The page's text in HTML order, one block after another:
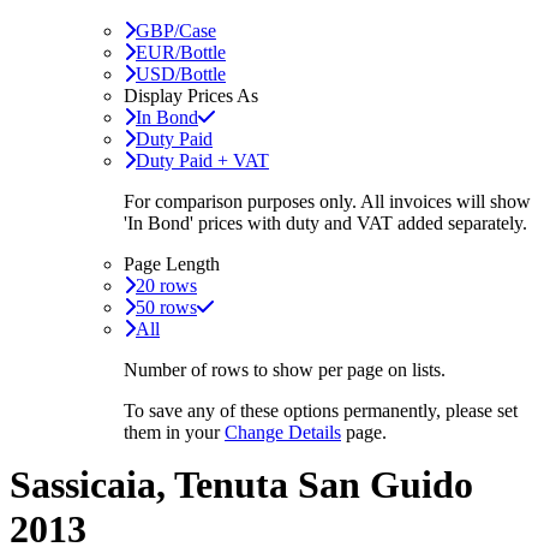
GBP/Case
EUR/Bottle
USD/Bottle
Display Prices As
In Bond
Duty Paid
Duty Paid + VAT
For comparison purposes only. All invoices will show
'In Bond' prices with duty and VAT added separately.
Page Length
20 rows
50 rows
All
Number of rows to show per page on lists.
To save any of these options permanently, please set
them in yourChange Details page.
Sassicaia, Tenuta San Guido
2013